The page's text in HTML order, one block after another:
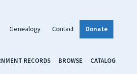
Genealogy Contact Donate
RECORDS BROWSE CATALOG